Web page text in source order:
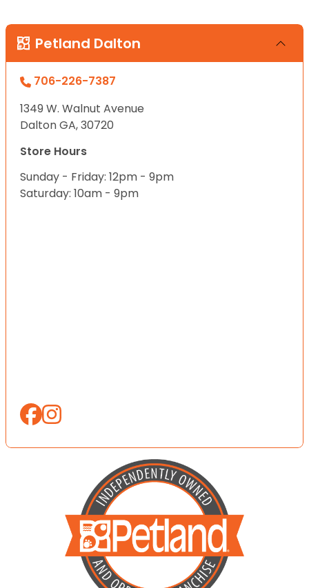
Petland Dalton
706-226-7387
1349 W. Walnut Avenue
Dalton GA, 30720
Store Hours
Sunday - Friday: 12pm - 9pm
Saturday: 10am - 9pm